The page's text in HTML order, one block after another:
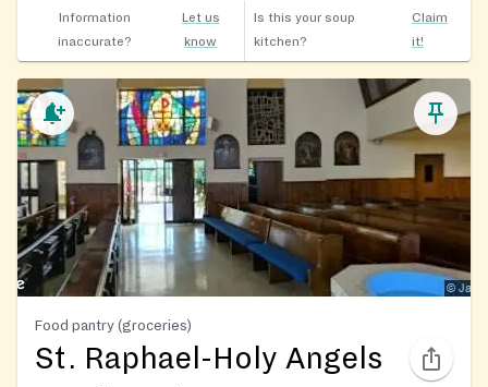
Information
inaccurate?
Let us
know
Is this your soup
kitchen?
Claim
it!
Food pantry (groceries)
St. Raphael-Holy Angels